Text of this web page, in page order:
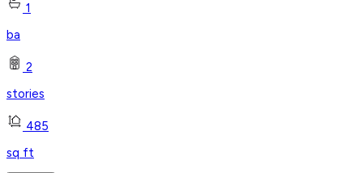
1
ba
2
stories
485
sq ft